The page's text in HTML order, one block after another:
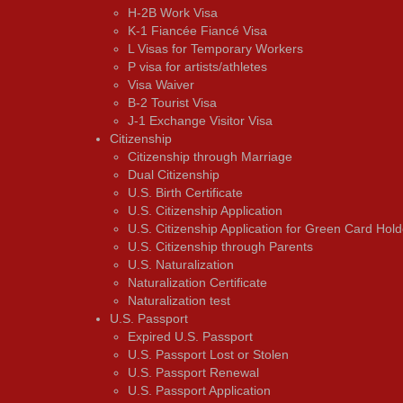
H-2B Work Visa
K-1 Fiancée Fiancé Visa
L Visas for Temporary Workers
P visa for artists/athletes
Visa Waiver
В-2 Tourist Visa
J-1 Exchange Visitor Visa
Citizenship
Citizenship through Marriage
Dual Citizenship
U.S. Birth Certificate
U.S. Citizenship Application
U.S. Citizenship Application for Green Card
U.S. Citizenship through Parents
U.S. Naturalization
Naturalization Certificate
Naturalization test
U.S. Passport
Expired U.S. Passport
U.S. Passport Lost or Stolen
U.S. Passport Renewal
U.S. Passport Application